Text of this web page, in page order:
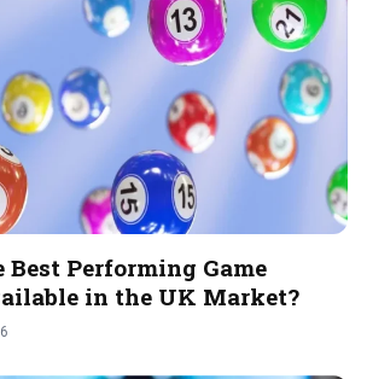
Performing Game
in the UK Market?